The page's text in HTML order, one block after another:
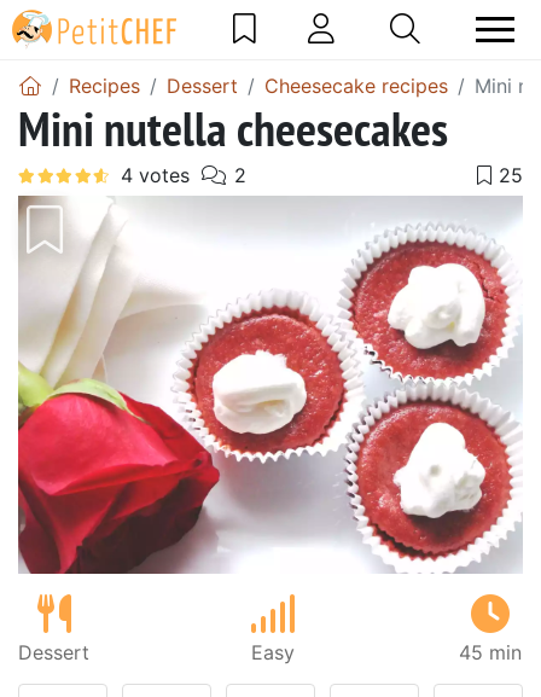
Recipes Dessert Cheesecake recipes Mini
Mini nutella cheesecakes
Dessert Easy 45 min